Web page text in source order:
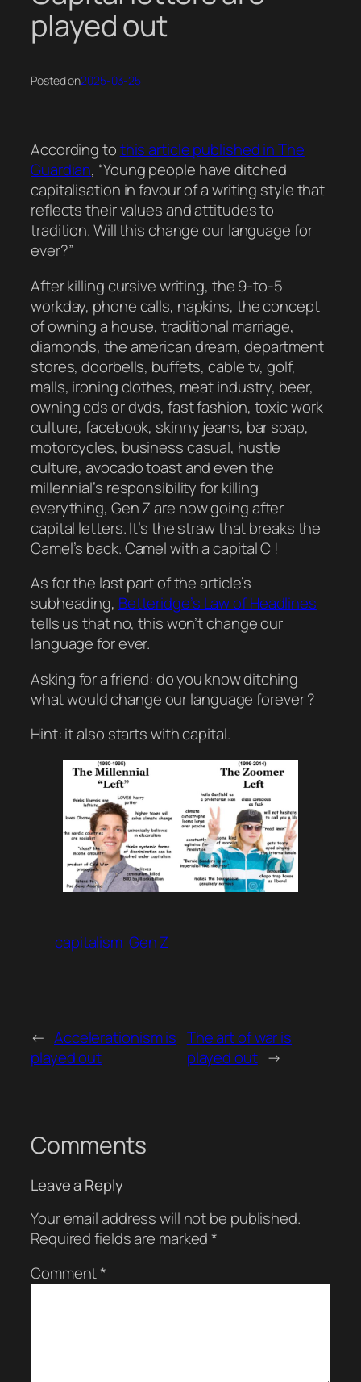
played out
Posted on2025-03-25
According tothis article published in The
Guardian, “Young people have ditched
capitalisation in favour of a writing style that
reflects their values and attitudes to
tradition. Will this change our language for
ever?”
After killing cursive writing, the 9-to-5
workday, phone calls, napkins, the concept
of owning a house, traditional marriage,
diamonds, the american dream, department
stores, doorbells, buffets, cable tv, golf,
malls, ironing clothes, meat industry, beer,
owning cds or dvds, fast fashion, toxic work
culture, facebook, skinny jeans, bar soap,
motorcycles, business casual, hustle
culture, avocado toast and even the
millennial’s responsibility for killing
everything, Gen Z are now going after
capital letters. It’s the straw that breaks the
Camel’s back. Camel with a capital C !
As for the last part of the article’s
subheading, Betteridge’s Law of Headlines
tells us that no, this won’t change our
language for ever.
Asking for a friend: do you know ditching
what would change our language forever ?
Hint: it also starts with capital.
capitalism Gen Z
← Accelerationism is
played out
The art of war is
played out →
Comments
Leave a Reply
Your email address will not be published.
Required fields are marked*
Comment*